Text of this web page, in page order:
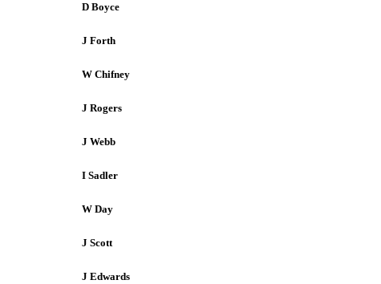
D Boyce
J Forth
W Chifney
J Rogers
J Webb
I Sadler
W Day
J Scott
J Edwards